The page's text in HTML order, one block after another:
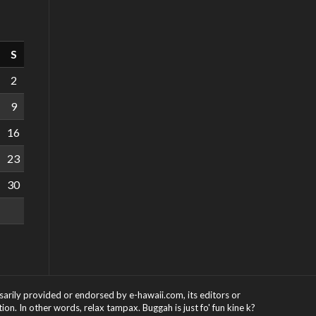
S
2
9
16
23
30
provided or endorsed by e-hawaii.com, its editors or
In other words, relax tampax. Buggah is just fo' fun kine k?